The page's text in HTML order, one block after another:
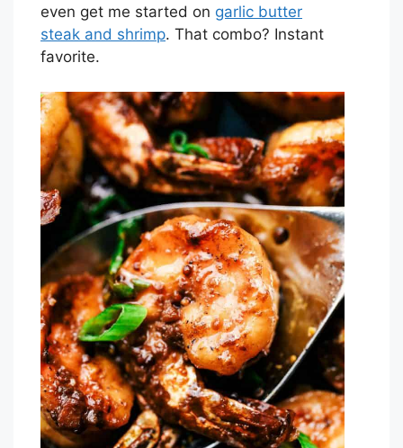
even get me started on garlic butter
steak and shrimp. That combo? Instant
favorite.